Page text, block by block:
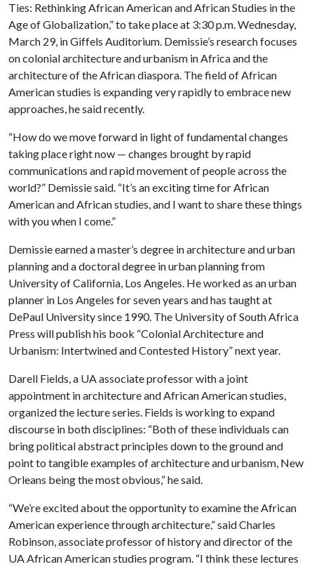
Ties: Rethinking African American and African Studies in the
Age of Globalization,” to take place at 3:30 p.m. Wednesday,
March 29, in Giffels Auditorium. Demissie’s research focuses
on colonial architecture and urbanism in Africa and the
architecture of the African diaspora. The field of African
American studies is expanding very rapidly to embrace new
approaches, he said recently.
“How do we move forward in light of fundamental changes
taking place right now ­— changes brought by rapid
communications and rapid movement of people across the
world?” Demissie said. “It’s an exciting time for African
American and African studies, and I want to share these things
with you when I come.”
Demissie earned a master’s degree in architecture and urban
planning and a doctoral degree in urban planning from
University of California, Los Angeles. He worked as an urban
planner in Los Angeles for seven years and has taught at
DePaul University since 1990. The University of South Africa
Press will publish his book “Colonial Architecture and
Urbanism: Intertwined and Contested History” next year.
Darell Fields, a UA associateprofessor with a joint
appointment in architecture and African American studies,
organized the lecture series. Fields is working to expand
discourse in both disciplines: “Both of these individuals can
bring political abstract principles down to the ground and
point to tangible examples of architecture and urbanism, New
Orleans being the most obvious,” he said.
“We’re excited about the opportunity to examine the African
American experience through architecture,” said Charles
Robinson, associate professor of history and director of the
UA African American studies program. “I think these lectures